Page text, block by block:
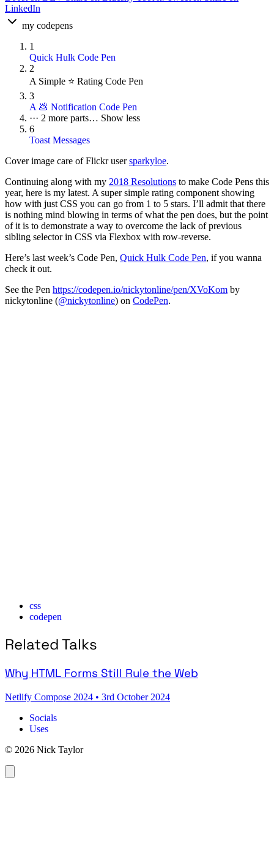
LinkedIn
my codepens
1
Quick Hulk Code Pen
2
A Simple ⭐ Rating Code Pen
3
A 💩 Notification Code Pen
··· 2 more parts… Show less
6
Toast Messages
Cover image care of Flickr usersparkyloe.
Continuing along with my 2018 Resolutions to make Code Pens this
year, here is my latest. A super simple rating component showing
how with just CSS you can go from 1 to 5 stars. I’ll admit that there
is nothing mind blowing in terms of what the pen does, but the point
of it is to demonstrate a way to overcome the lack of previous
sibling selector in CSS via Flexbox with row-reverse.
Here’s last week’s Code Pen, Quick Hulk Code Pen, if you wanna
check it out.
See the Pen https://codepen.io/nickytonline/pen/XVoKom by
nickytonline (@nickytonline) on CodePen.
css
codepen
Related Talks
Why HTML Forms Still Rule the Web
Netlify Compose 2024 • 3rd October 2024
Socials
Uses
© 2026 Nick Taylor